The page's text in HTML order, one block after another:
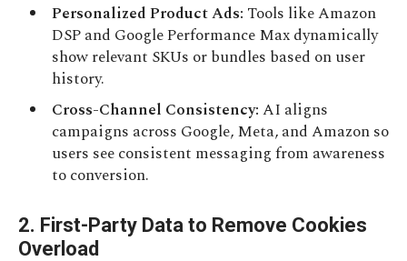
Personalized Product Ads: Tools like Amazon
DSP and Google Performance Max dynamically
show relevant SKUs or bundles based on user
history.
Cross-Channel Consistency:AI aligns
campaigns across Google, Meta, and Amazon so
users see consistent messaging from awareness
to conversion.
2. First-Party Data to Remove Cookies
Overload